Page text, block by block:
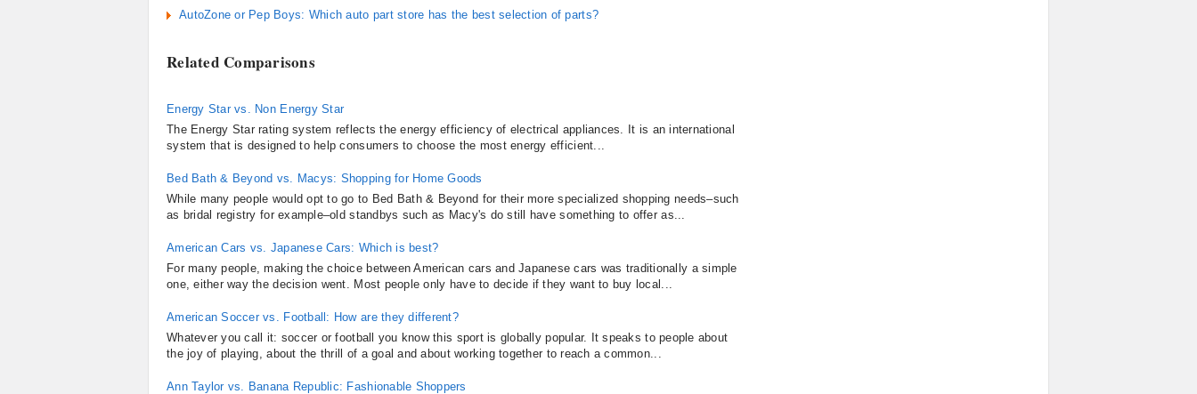
AutoZone or Pep Boys: Which auto part store has the best selection of parts?
Related Comparisons
Energy Star vs. Non Energy Star
The Energy Star rating system reflects the energy efficiency of electrical appliances. It is an international
system that is designed to help consumers to choose the most energy efficient...
Bed Bath & Beyond vs. Macys: Shopping for Home Goods
While many people would opt to go to Bed Bath & Beyond for their more specialized shopping needs–such
as bridal registry for example–old standbys such as Macy's do still have something to offer as...
American Cars vs. Japanese Cars: Which is best?
For many people, making the choice between American cars and Japanese cars was traditionally a simple
one, either way the decision went. Most people only have to decide if they want to buy local...
American Soccer vs. Football: How are they different?
Whatever you call it: soccer or football you know this sport is globally popular. It speaks to people about
the joy of playing, about the thrill of a goal and about working together to reach a common...
Ann Taylor vs. Banana Republic: Fashionable Shoppers